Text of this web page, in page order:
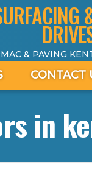
& PAVING
CONTACT
in